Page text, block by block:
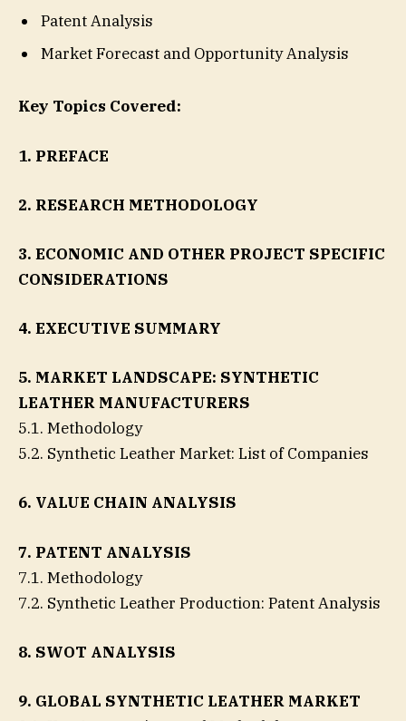
Patent Analysis
Market Forecast and Opportunity Analysis
Key Topics Covered:
1. PREFACE
2. RESEARCH METHODOLOGY
3. ECONOMIC AND OTHER PROJECT SPECIFIC
CONSIDERATIONS
4. EXECUTIVE SUMMARY
5. MARKET LANDSCAPE: SYNTHETIC
LEATHER MANUFACTURERS
5.1. Methodology
5.2. Synthetic Leather Market: List of Companies
6. VALUE CHAIN ANALYSIS
7. PATENT ANALYSIS
7.1. Methodology
7.2. Synthetic Leather Production: Patent Analysis
8. SWOT ANALYSIS
9. GLOBAL SYNTHETIC LEATHER MARKET